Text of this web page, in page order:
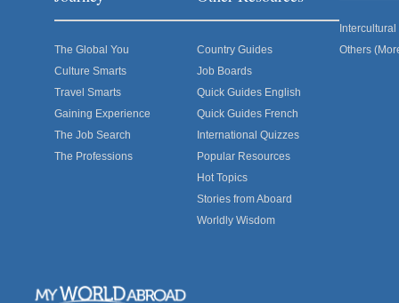
The Global You
Culture Smarts
Travel Smarts
Gaining Experience
The Job Search
The Professions
Country Guides
Job Boards
Quick Guides English
Quick Guides French
International Quizzes
Popular Resources
Hot Topics
Stories from Aboard
Worldly Wisdom
Others